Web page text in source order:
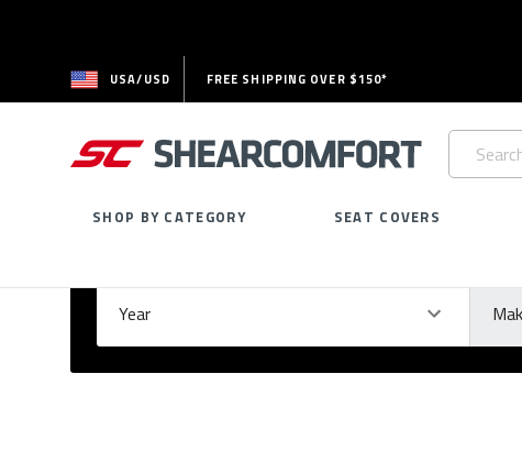
USA/USD FREE SHIPPING OVER $150*
Search
Keyword:
SHOP BY CATEGORY SEAT COVERS
Year Make
Please